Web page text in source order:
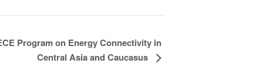
Program on Energy Connectivity in
Central Asia and Caucasus